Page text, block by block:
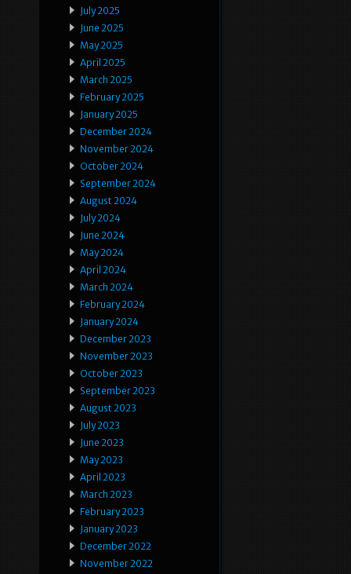
July 2025
June 2025
May 2025
April 2025
March 2025
February 2025
January 2025
December 2024
November 2024
October 2024
September 2024
August 2024
July 2024
June 2024
May 2024
April 2024
March 2024
February 2024
January 2024
December 2023
November 2023
October 2023
September 2023
August 2023
July 2023
June 2023
May 2023
April 2023
March 2023
February 2023
January 2023
December 2022
November 2022